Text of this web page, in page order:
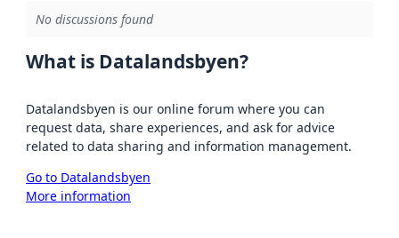
No discussions found
What is Datalandsbyen?
Datalandsbyen is our online forum where you can
request data, share experiences, and ask for advice
related to data sharing and information management.
Go to Datalandsbyen
More information